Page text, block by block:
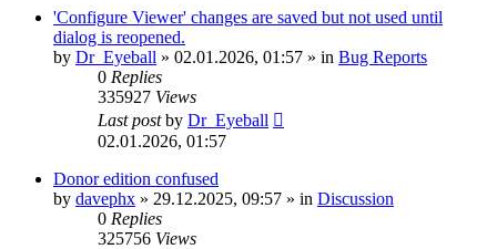
'Configure Viewer' changes are saved but not used until
dialog is reopened.
by Dr_Eyeball » 02.01.2026, 01:57 » in Bug Reports
0 Replies
335927 Views
Last postby Dr_Eyeball
02.01.2026, 01:57
Donor edition confused
by davephx » 29.12.2025, 09:57 » in Discussion
0 Replies
325756 Views